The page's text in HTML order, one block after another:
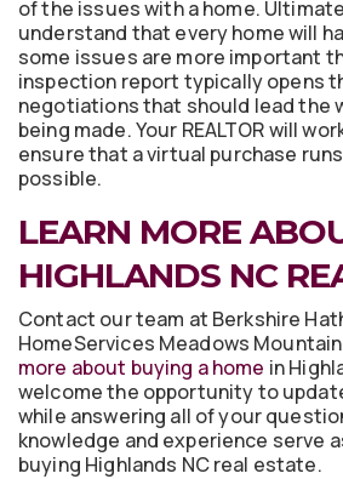
of the issues with a home.
understand that every home will
some issues are more important
inspection report typically opens
negotiations that should lead the
being made. Your REALTOR will
ensure that a virtual purchase
possible.
LEARN MORE
HIGHLANDS NC
Contact our team at Berkshire
HomeServices Meadows
more about buying a home in
welcome the opportunity to
while answering all of your
knowledge and experience serve
buying Highlands NC real estate.